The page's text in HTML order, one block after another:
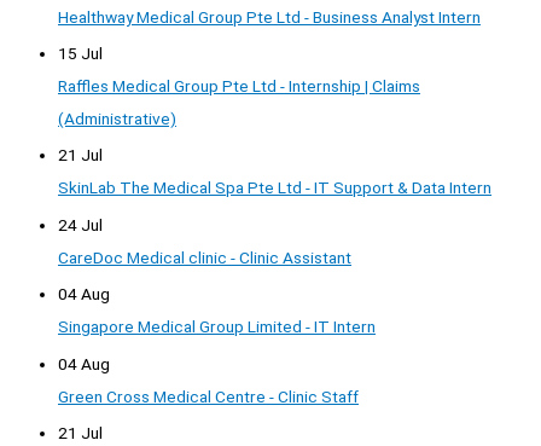
Healthway Medical Group Pte Ltd - Business Analyst Intern
15 Jul
Raffles Medical Group Pte Ltd - Internship | Claims
(Administrative)
21 Jul
SkinLab The Medical Spa Pte Ltd - IT Support & Data Intern
24 Jul
CareDoc Medical clinic - Clinic Assistant
04 Aug
Singapore Medical Group Limited - IT Intern
04 Aug
Green Cross Medical Centre - Clinic Staff
21 Jul